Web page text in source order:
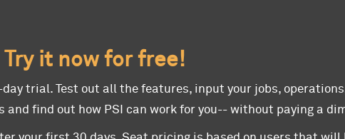
Try it now for free!
trial. Test out all the features, input your jobs,
find out how PSI can work for you-- without paying a